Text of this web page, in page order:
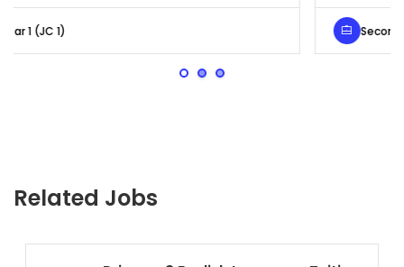
Related Jobs